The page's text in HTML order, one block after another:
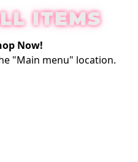
ITEMS
Now!
"Main menu" location.